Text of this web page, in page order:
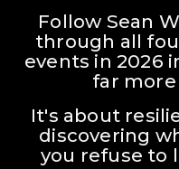
Follow Sean
through all
events in 2026
far
It's about
discovering
you refuse to